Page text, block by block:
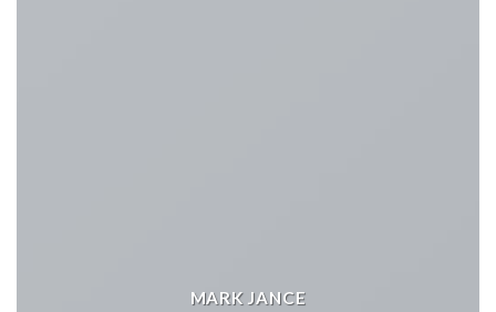
MARK JANCE